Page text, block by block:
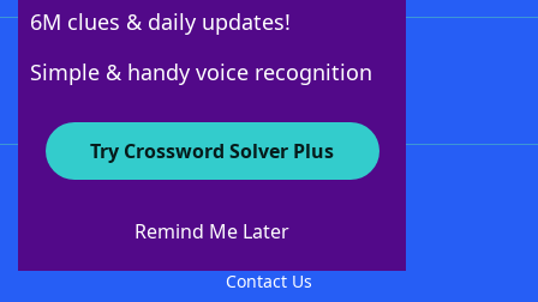
6M clues & daily updates!
Simple & handy voice recognition
Try Crossword Solver Plus
Remind Me Later
About WordFinder
Contact Us